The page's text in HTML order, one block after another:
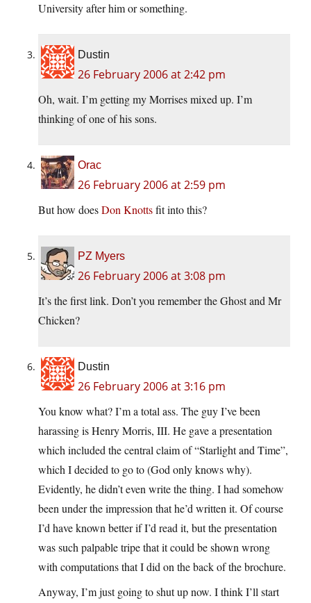
University after him or something.
Dustin
26 February 2006 at 2:42 pm
Oh, wait. I’m getting my Morrises mixed up. I’m
thinking of one of his sons.
Orac
26 February 2006 at 2:59 pm
But how doesDon Knottsfit into this?
PZ Myers
26 February 2006 at 3:08 pm
It’s the first link. Don’t you remember the Ghost and Mr
Chicken?
Dustin
26 February 2006 at 3:16 pm
You know what? I’m a total ass. The guy I’ve been
harassing is Henry Morris, III. He gave a presentation
which included the central claim of “Starlight and Time”,
which I decided to go to (God only knows why).
Evidently, he didn’t even write the thing. I had somehow
been under the impression that he’d written it. Of course
I’d have known better if I’d read it, but the presentation
was such palpable tripe that it could be shown wrong
with computations that I did on the back of the brochure.
Anyway, I’m just going to shut up now. I think I’ll start